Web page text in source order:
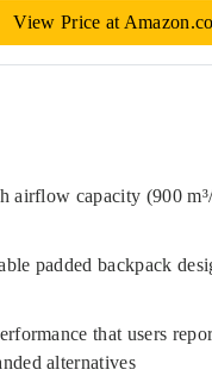
View Price at
airflow capacity (900
padded backpack
that users
alternatives